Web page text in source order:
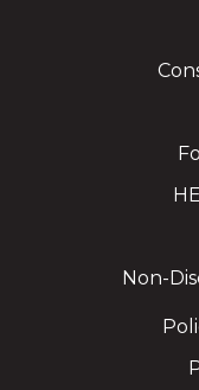
Non-